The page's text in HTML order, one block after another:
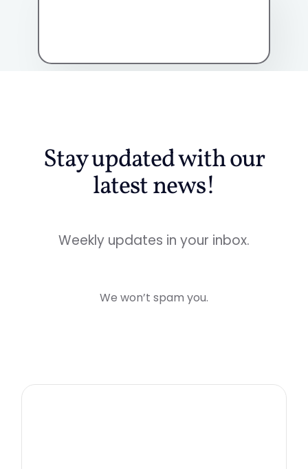
Stay updated with our
latest news!
Weekly updates in your inbox.
We won’t spam you.